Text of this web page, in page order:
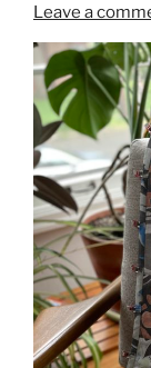
Leave a